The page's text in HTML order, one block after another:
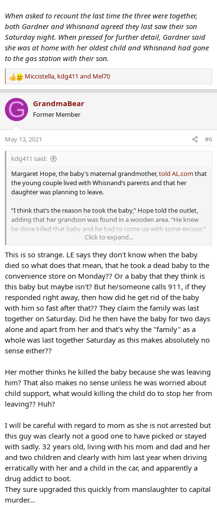
When asked to recount the last time the three were together,
both Gardner and Whisnand agreed they last saw their son
Saturday night. When pressed for further detail, Gardner said
she was at home with her oldest child and Whisnand had gone
to the gas station with their son.
R
e
a
c
t
o
n
s
Miccistella, kdg411 and Mel70
G GrandmaBear
Former Member
May 13, 2021 #6
kdg411 said:
Margaret Hope, the baby’s maternal grandmother,told AL.comthat
the young couple lived with Whisnand’s parents and that her
daughter was planning to leave.
“I think that’s the reason he took the baby,” Hope told the outlet,
adding that her grandson was found in a wooden area. “He knew
he done killed that baby and he had to come up with some excuse.”
“Angela is a great mother, and she is over-protective of her kids,”
Hope added. “She was so happy when she gave birth. I was there
when she gave birth to the baby. I can’t believe the SOB killed her
baby.”
Remains of Missing Alabama Baby Found, ‘SOB’ Dad Arrested
Five-week-old Caleb Whisnand, Jr. was last seen in a
“grainy” surveillance video. Authorities found his
body shortly after his parents gave a baffling press
conference.
www.thedailybeast.com
Click to expand...
This is so strange. LE says they don't know when the baby
died so what does that mean, that he took a dead baby to the
convenience store on Monday?? Or a baby that they think is
this baby but maybe isn't? But he/someone calls 911, if they
responded right away, then how did he get rid of the baby
with him so fast after that?? They claim the family was last
together on Saturday. Did he then have the baby for two days
alone and apart from her and that's why the "family" as a
whole was last together Saturday as this makes absolutely no
sense either??
Her mother thinks he killed the baby because she was leaving
him? That also makes no sense unless he was worried about
child support, what would killing the child do to stop her from
leaving?? Huh?
I will be careful with regard to mom as she is not arrested but
this guy was clearly not a good one to have picked or stayed
with sadly. 32 years old, living with his mom and dad and her
and two children and clearly with him last year when driving
erratically with her and a child in the car, and apparently a
drug addict to boot.
They sure upgraded this quickly from manslaughter to capital
murder...